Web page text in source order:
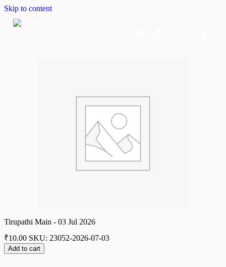
Skip to content
Tirupathi Main - 03 Jul 2026
₹10.00 SKU: 23052-2026-07-03
Add to cart